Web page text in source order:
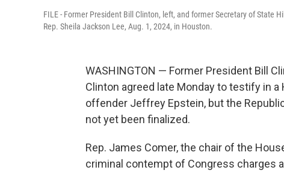
FILE - Former President Bill Clinton, left, and former Secretary of State
Rep. Sheila Jackson Lee, Aug. 1, 2024, in Houston.
WASHINGTON — Former President Bill
Clinton agreed late Monday to testify in
offender Jeffrey Epstein, but the
not yet been finalized.
Rep. James Comer, the chair of the
criminal contempt of Congress charges